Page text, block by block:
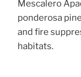
Mescalero
ponderosa
and fire
habitats.